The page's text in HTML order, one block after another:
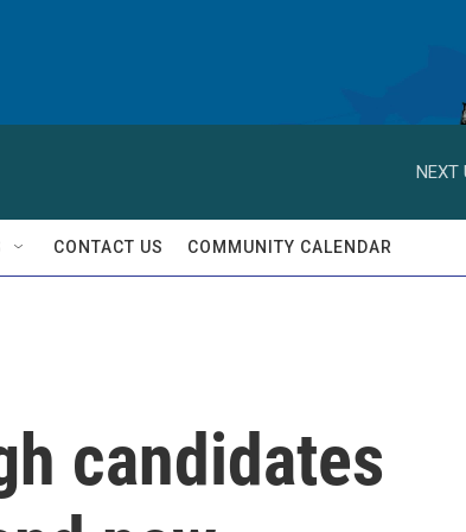
NEXT
CONTACT US COMMUNITY CALENDAR
candidates